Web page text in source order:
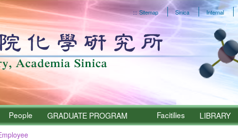
::: Sitemap Sinica Internal
People GRADUATE PROGRAM Facitilies LIBRARY